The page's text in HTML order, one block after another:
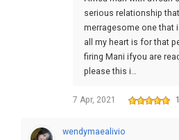
serious relationship
merragesome one that
all my heart is for that
firing Mani ifyou are
please this i…
7 Apr, 2021
wendymaealivio